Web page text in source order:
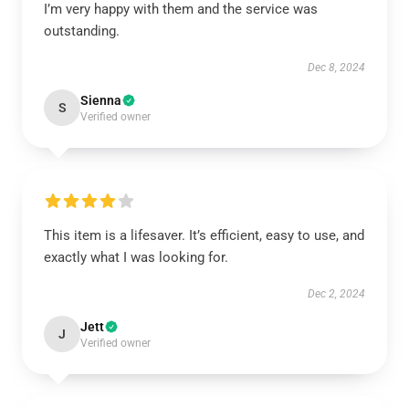
I’m very happy with them and the service was
outstanding.
Dec 8, 2024
S Sienna
Verified owner
This item is a lifesaver. It’s efficient, easy to use, and
exactly what I was looking for.
Dec 2, 2024
J Jett
Verified owner